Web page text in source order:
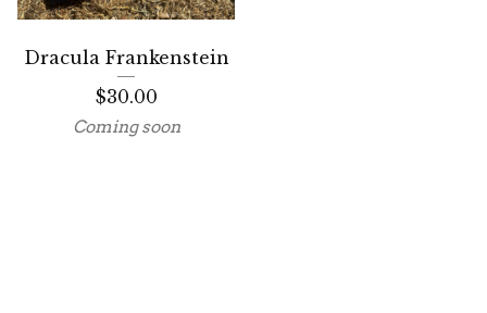
Dracula Frankenstein
$30.00
Coming soon